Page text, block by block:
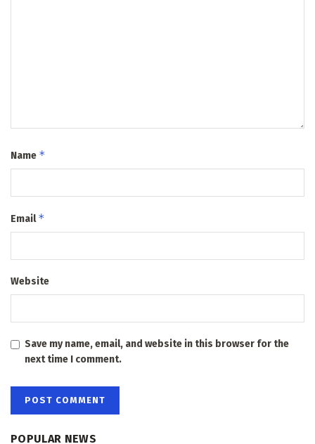
Name *
Email*
Website
Save my name, email, and website in this browser for the
next time I comment.
POPULAR NEWS